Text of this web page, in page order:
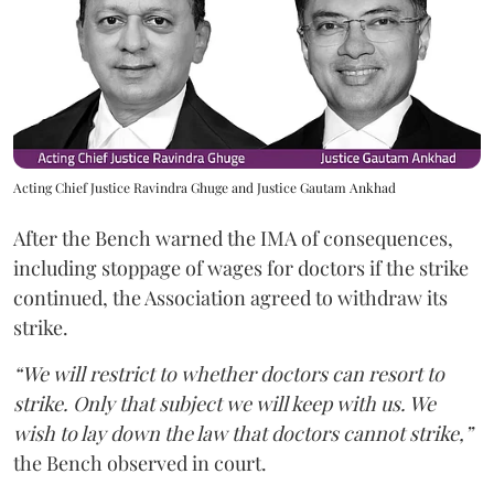
Acting Chief Justice Ravindra Ghuge and Justice Gautam Ankhad
After the Bench warned the IMA of consequences,
including stoppage of wages for doctors if the strike
continued, the Association agreed to withdraw its
strike.
“We will restrict to whether doctors can resort to
strike. Only that subject we will keep with us. We
wish to lay down the law that doctors cannot strike,”
the Bench observed in court.